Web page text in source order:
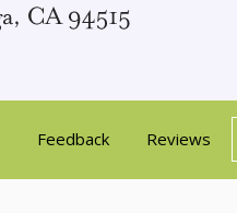
Feedback Reviews